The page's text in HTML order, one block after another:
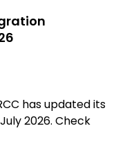
has updated its
2026. Check